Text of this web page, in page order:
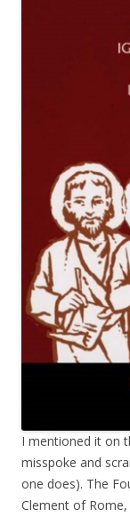
I mentioned it on
misspoke and
one does). The
Clement of